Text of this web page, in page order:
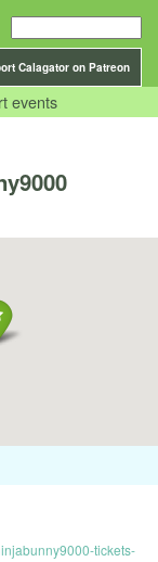
Calagator on Patreon
events
tickets-